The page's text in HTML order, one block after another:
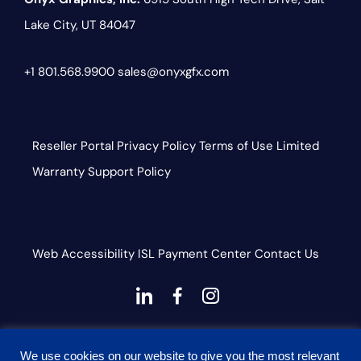
Lake City, UT 84047
+1 801.568.9900 sales@onyxgfx.com
Reseller Portal Privacy Policy Terms of Use Limited
Warranty Support Policy
Web Accessibility ISL Payment Center Contact Us
dashicons-
linkedin
dashicons-
facebook-
alt
instagram
We use cookies on our website to give you the most relevant